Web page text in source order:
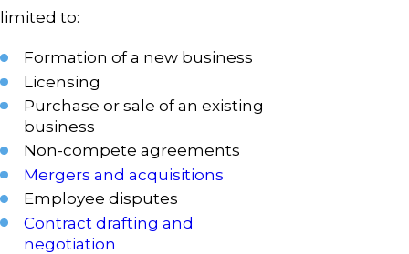
limited to:
Formation of a new business
Licensing
Purchase or sale of an existing
business
Non-compete agreements
Mergers and acquisitions
Employee disputes
Contract drafting and
negotiation